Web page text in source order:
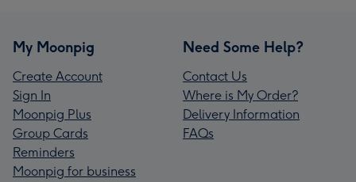
My Moonpig
Create Account
Sign In
Moonpig Plus
Group Cards
Reminders
Moonpig for business
Need Some Help?
Contact Us
Where is My Order?
Delivery Information
FAQs